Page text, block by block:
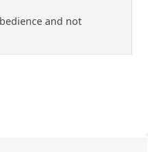
and not